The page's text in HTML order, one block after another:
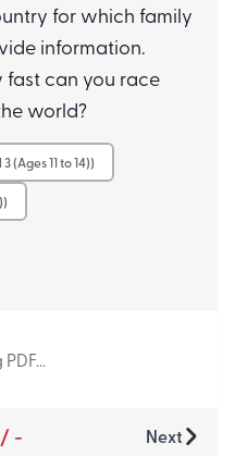
Level 3 (Ages 11 to 14)
Stars In My Life
connected to our
They will...
for which family
information.
fast can you race
world?
(Ages 11 to 14))
/ - Next